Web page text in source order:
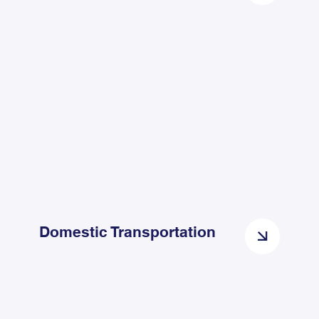
Domestic Transportation